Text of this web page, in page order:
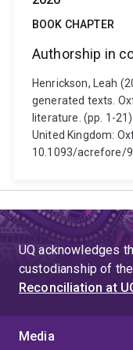
BOOK CHAPTER
Authorship in
Henrickson, Leah
generated texts.
literature. (pp. 1-
United Kingdom:
10.1093/acrefore/
UQ acknowledges
custodianship of
Reconciliation at
Media